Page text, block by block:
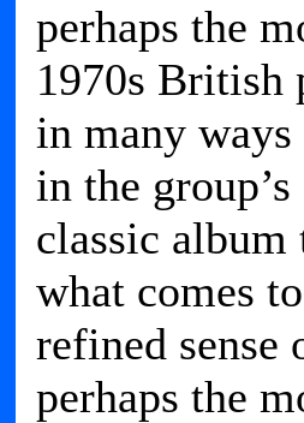
perhaps the
1970s British
in many
in the
classic album
what comes
refined sense
perhaps the